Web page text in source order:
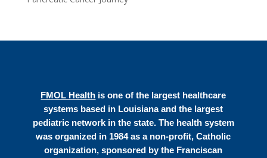
FMOL Health is one of the largest healthcare
systems based in Louisiana and the largest
pediatric network in the state. The health system
was organized in 1984 as a non-profit, Catholic
organization, sponsored by the Franciscan